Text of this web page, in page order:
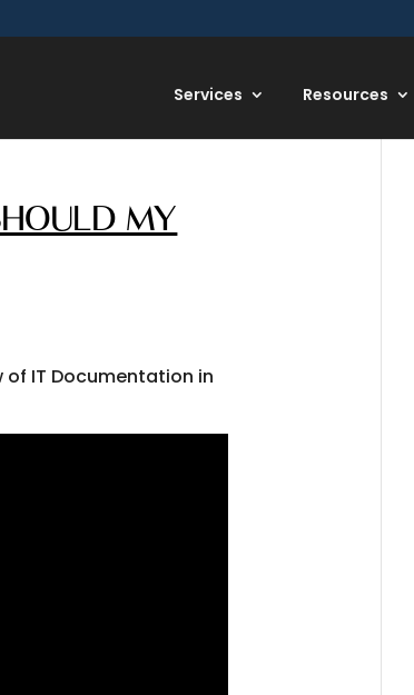
Services Resources
MY
of IT Documentation in